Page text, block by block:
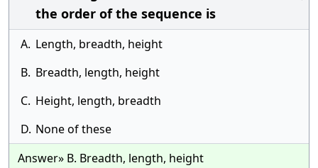
the order of the sequence is
A. Length, breadth, height
B. Breadth, length, height
C. Height, length, breadth
D. None of these
Answer» B. Breadth, length, height